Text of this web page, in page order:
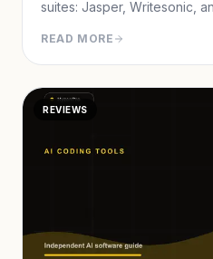
suites: Jasper, Writesonic,
READ MORE
REVIEWS